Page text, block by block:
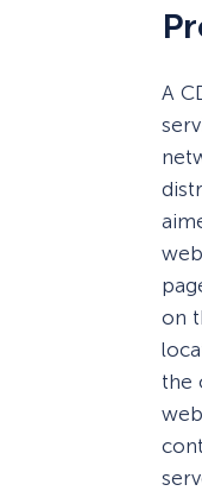
A
on
the